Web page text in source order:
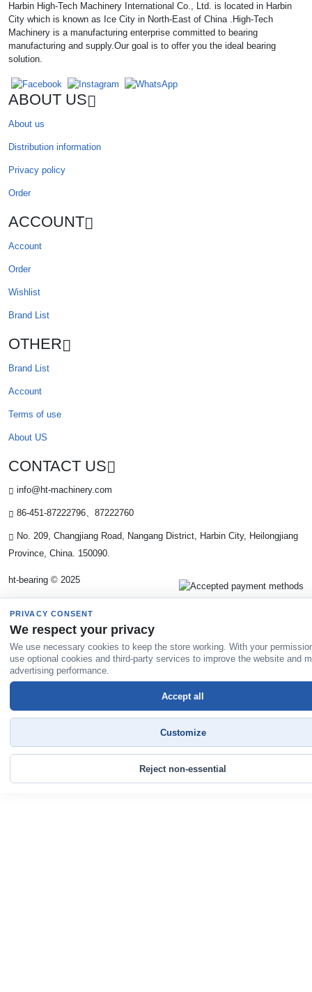
Harbin High-Tech Machinery International Co., Ltd. is located in Harbin
City which is known as Ice City in North-East of China .High-Tech
Machinery is a manufacturing enterprise committed to bearing
manufacturing and supply.Our goal is to offer you the ideal bearing
solution.
ABOUT US
About us
Distribution information
Privacy policy
Order
ACCOUNT
Account
Order
Wishlist
Brand List
OTHER
Brand List
Account
Terms of use
About US
CONTACT US
info@ht-machinery.com
86-451-87222796、87222760
No. 209, Changjiang Road, Nangang District, Harbin City, Heilongjiang
Province, China. 150090.
ht-bearing © 2025
PRIVACY CONSENT
We respect your privacy
We use necessary cookies to keep the store working. With your
use optional cookies and third-party services to improve the website and
advertising performance.
Reject non-essential
Customize
Accept all